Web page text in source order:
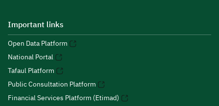
Important links
Open Data Platform
National Portal
Tafaul Platform
Public Consultation Platform
Financial Services Platform (Etimad)